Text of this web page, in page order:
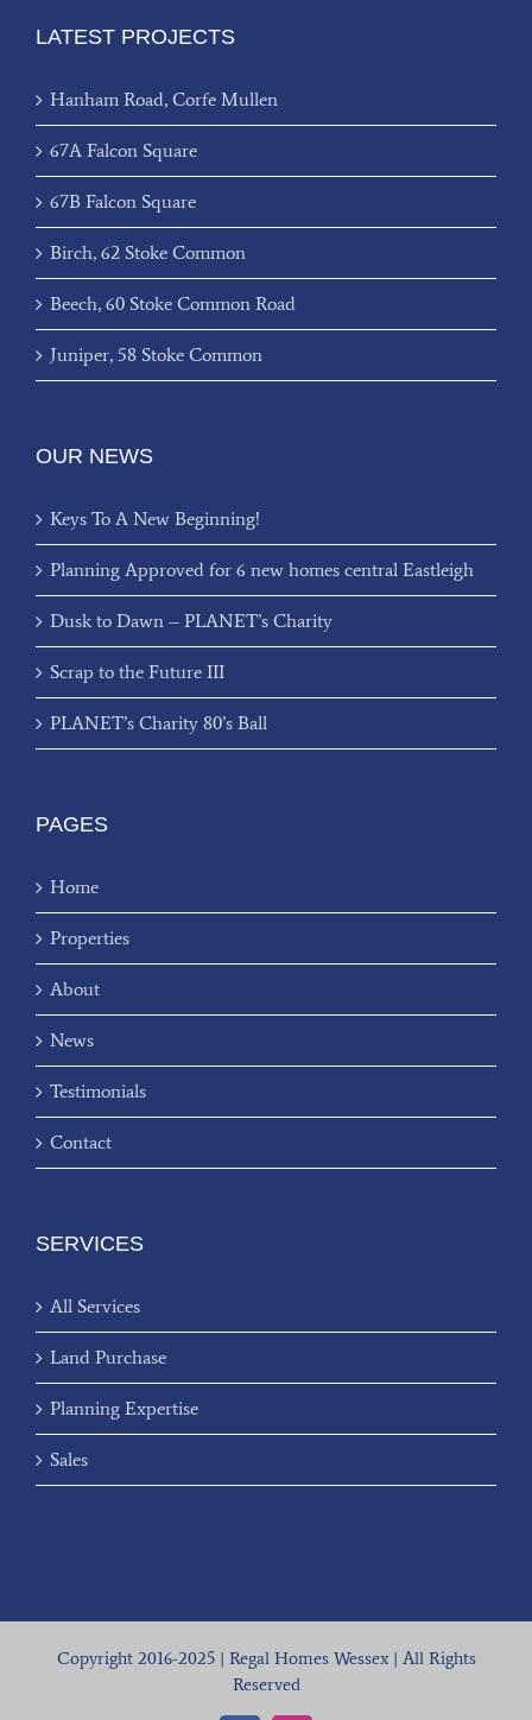
LATEST PROJECTS
Hanham Road, Corfe Mullen
67A Falcon Square
67B Falcon Square
Birch, 62 Stoke Common
Beech, 60 Stoke Common Road
Juniper, 58 Stoke Common
OUR NEWS
Keys To A New Beginning!
Planning Approved for 6 new homes central Eastleigh
Dusk to Dawn – PLANET’s Charity
Scrap to the Future III
PLANET’s Charity 80’s Ball
PAGES
Home
Properties
About
News
Testimonials
Contact
SERVICES
All Services
Land Purchase
Planning Expertise
Sales
Copyright 2016-2025 | Regal Homes Wessex | All Rights
Reserved